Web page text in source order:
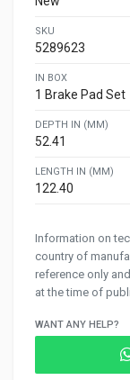
SKU
5289623
IN BOX
1 Brake Pad Set
DEPTH IN (MM)
52.41
LENGTH IN (MM)
122.40
Information on
country of
reference only
at the time of
WANT ANY HELP?